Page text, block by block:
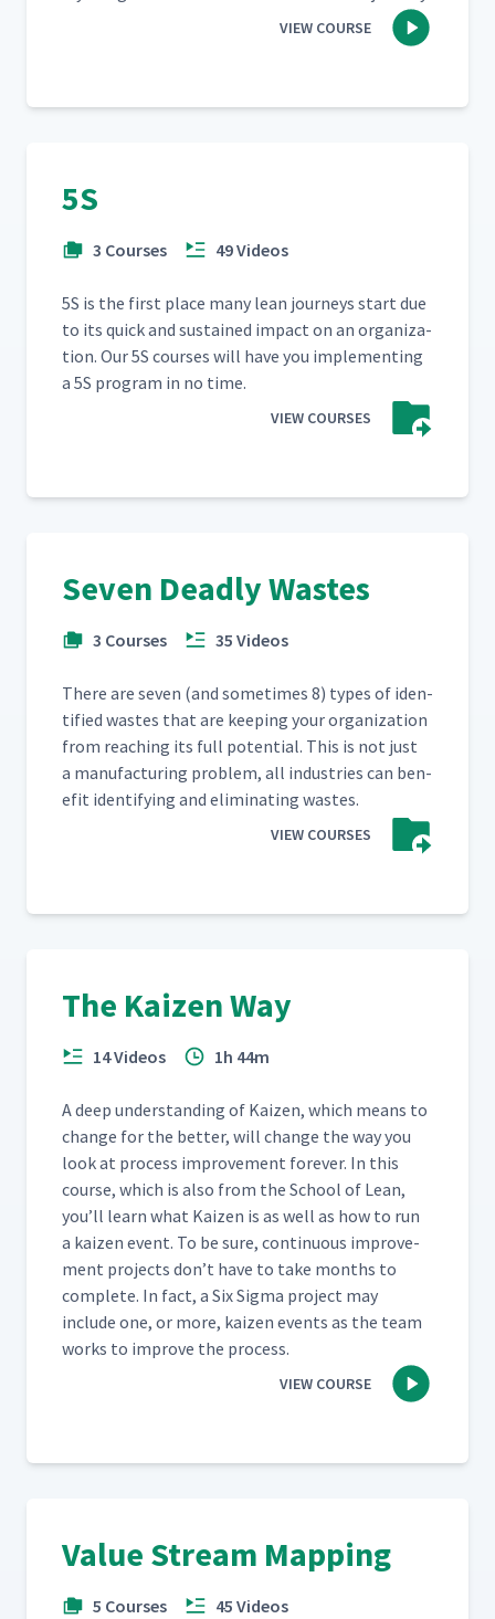
VIEW COURSE
5S
3 Courses 49 Videos
5S is the first place many lean jour­neys start due
to its quick and sus­tained impact on an orga­ni­za­
tion. Our 5S cours­es will have you imple­ment­ing
a 5S pro­gram in no time.
VIEW COURSES
Seven Deadly Wastes
3 Courses 35 Videos
There are sev­en (and some­times 8) types of iden­
ti­fied wastes that are keep­ing your orga­ni­za­tion
from reach­ing its full poten­tial. This is not just
a man­u­fac­tur­ing prob­lem, all indus­tries can ben­
e­fit iden­ti­fy­ing and elim­i­nat­ing wastes.
VIEW COURSES
The Kaizen Way
14 Videos 1h 44m
A deep under­stand­ing of Kaizen, which means to
change for the bet­ter, will change the way you
look at process improve­ment for­ev­er. In this
course, which is also from the School of Lean,
you’ll learn what Kaizen is as well as how to run
a kaizen event. To be sure, con­tin­u­ous improve­
ment projects don’t have to take months to
com­plete. In fact, a Six Sig­ma project may
include one, or more, kaizen events as the team
works to improve the process.
VIEW COURSE
Value Stream Mapping
5 Courses 45 Videos